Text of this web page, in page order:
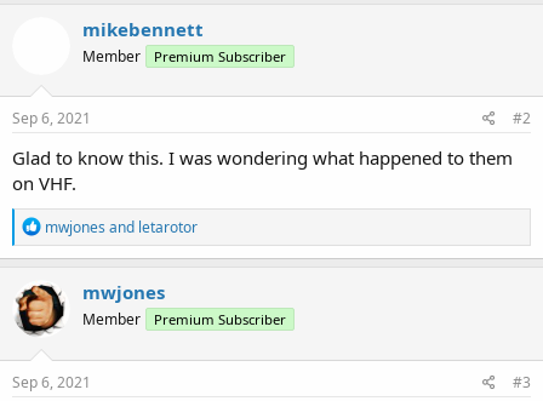
mikebennett
Member Premium Subscriber
Sep 6, 2021 #2
Glad to know this. I was wondering what happened to them
on VHF.
R
e
a
c
t
i
o
n
s
mwjones and letarotor
mwjones
Member Premium Subscriber
Sep 6, 2021 #3